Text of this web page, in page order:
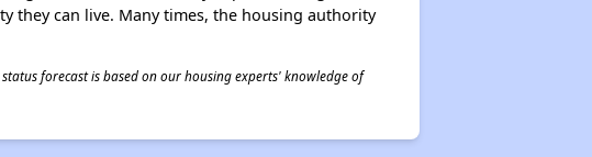
they can live. Many times, the housing authority
forecast is based on our housing experts' knowledge of